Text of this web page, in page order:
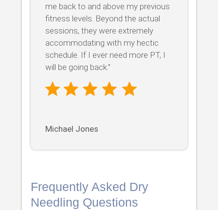
me back to and above my previous
fitness levels. Beyond the actual
sessions, they were extremely
accommodating with my hectic
schedule. If I ever need more PT, I
will be going back.”
Michael Jones
Frequently Asked Dry
Needling Questions